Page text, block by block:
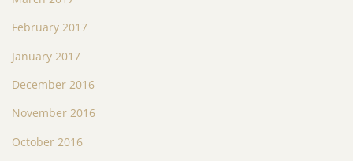
February 2017
January 2017
December 2016
November 2016
October 2016